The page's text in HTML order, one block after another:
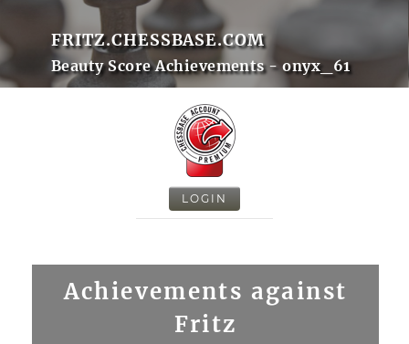
FRITZ.CHESSBASE.COM
Beauty Score Achievements - onyx_61
LOGIN
Achievements against
Fritz